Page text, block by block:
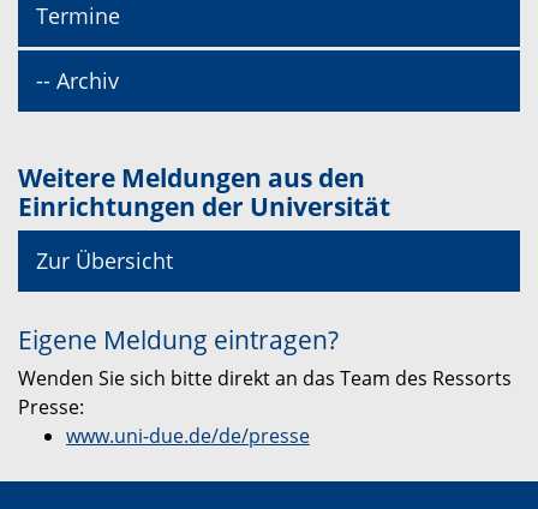
Termine
-- Archiv
Weitere Meldungen aus den
Einrichtungen der Universität
Zur Übersicht
Eigene Meldung eintragen?
Wenden Sie sich bitte direkt an das Team des Ressorts
Presse:
www.uni-due.de/de/presse